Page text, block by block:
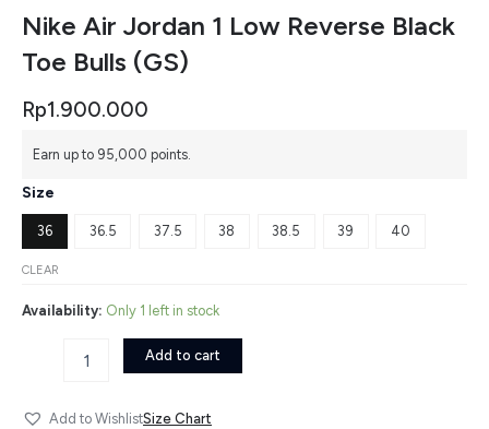
Nike Air Jordan 1 Low Reverse Black
Toe Bulls (GS)
Rp1.900.000
Earn up to 95,000 points.
Size
36 36.5 37.5 38 38.5 39 40
CLEAR
Availability: Only 1 left in stock
Air
Jordan
Low
Reverse
Black
Bulls
Add to cart
Add to WishlistSize Chart